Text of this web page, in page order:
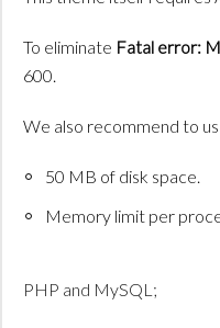
To eliminate Fatal error:
600.
We also recommend to
50 MB of disk space.
Memory limit per
PHP and MySQL;